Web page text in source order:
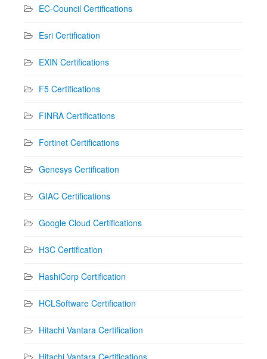
EC-Council Certifications
Esri Certification
EXIN Certifications
F5 Certifications
FINRA Certifications
Fortinet Certifications
Genesys Certification
GIAC Certifications
Google Cloud Certifications
H3C Certification
HashiCorp Certification
HCLSoftware Certification
Hitachi Vantara Certification
Hitachi Vantara Certifications